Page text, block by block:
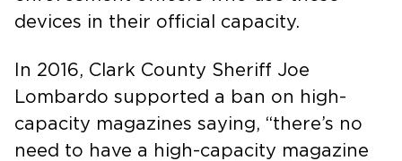
devices in their official capacity.
In 2016, Clark County Sheriff Joe
Lombardo supported a ban on high-
capacity magazines saying, “there’s no
need to have a high-capacity magazine